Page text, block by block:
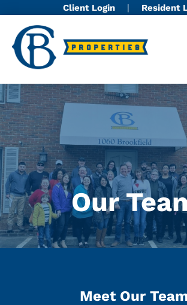
Client Login | Resident
Our
Meet Our